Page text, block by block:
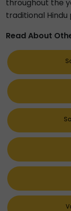
throughout the
traditional Hindu
Read About